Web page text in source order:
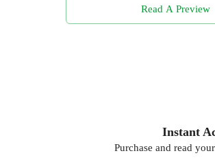
Read A Preview
Instant
Purchase and read